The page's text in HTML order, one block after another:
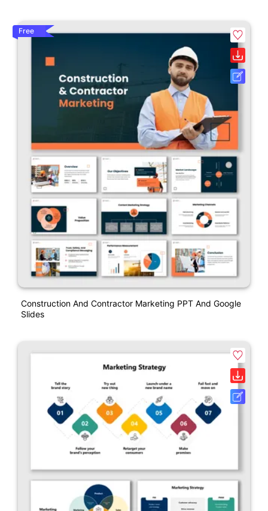
Free
Construction And Contractor Marketing PPT And Google
Slides